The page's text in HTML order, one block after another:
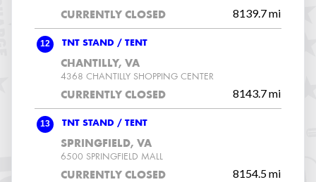
CURRENTLY CLOSED 8139.7 mi
12 TNT STAND / TENT
CHANTILLY, VA
4368 CHANTILLY SHOPPING CENTER
CURRENTLY CLOSED 8143.7 mi
13 TNT STAND / TENT
SPRINGFIELD, VA
6500 SPRINGFIELD MALL
CURRENTLY CLOSED 8154.5 mi